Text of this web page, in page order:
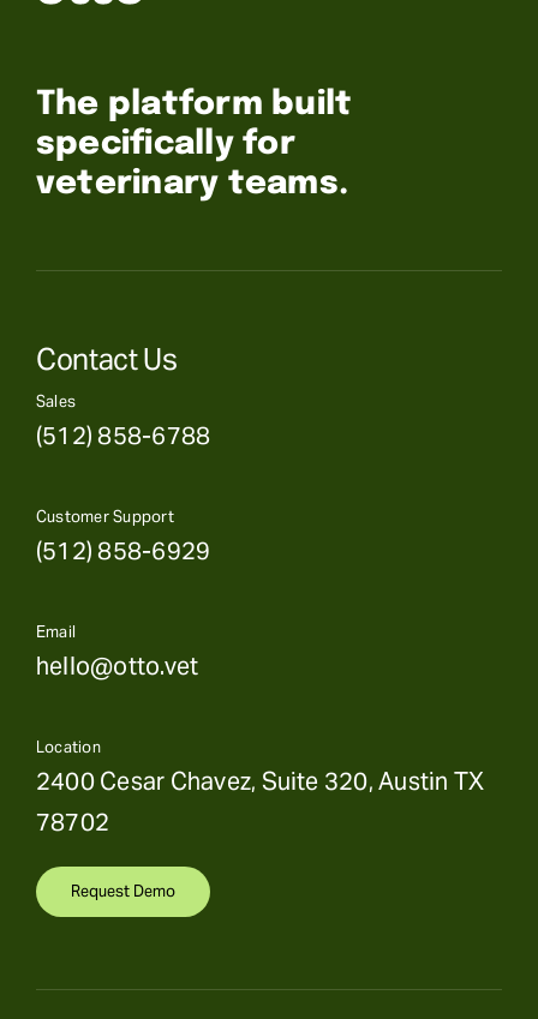
The platform built
specifically for
veterinary teams.
Contact Us
Sales
(512) 858-6788
Customer Support
(512) 858-6929
Email
hello@otto.vet
Location
2400 Cesar Chavez, Suite 320, Austin TX
78702
Request Demo